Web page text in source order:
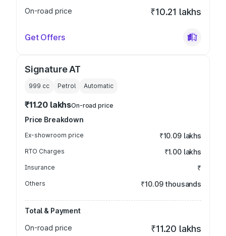
On-road price
₹10.21 lakhs
Get Offers
Signature AT
999 cc Petrol Automatic
₹11.20 lakhsOn-road price
Price Breakdown
Ex-showroom price ₹10.09 lakhs
RTO Charges ₹1.00 lakhs
Insurance ₹
Others ₹10.09 thousands
Total & Payment
On-road price
₹11.20 lakhs